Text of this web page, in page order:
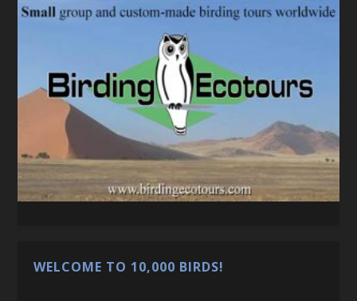
WELCOME TO 10,000 BIRDS!